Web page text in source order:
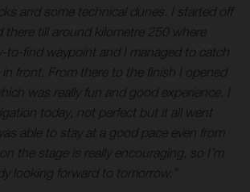
and some technical dunes. I started off
there till around kilometre 250 where
to-find waypoint and I managed to catch
front. From there to the finish I opened
was really fun and good experience. I
today, not perfect but it all went
able to stay at a good pace even from
the stage is really encouraging, so I’m
looking forward to tomorrow.”